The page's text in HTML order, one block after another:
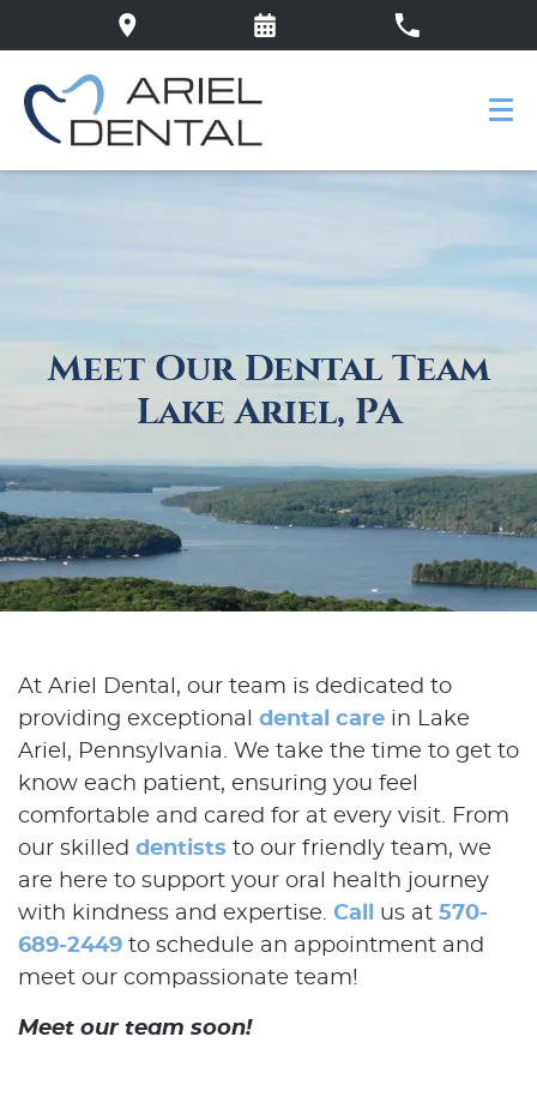
Meet Our Dental Team
Lake Ariel, PA
At Ariel Dental, our team is dedicated to
providing exceptional dental care in Lake
Ariel, Pennsylvania. We take the time to get to
know each patient, ensuring you feel
comfortable and cared for at every visit. From
our skilled dentists to our friendly team, we
are here to support your oral health journey
with kindness and expertise. Call us at 570-
689-2449 to schedule an appointment and
meet our compassionate team!
Meet our team soon!